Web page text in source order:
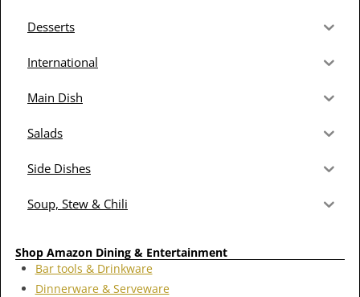
Desserts
International
Main Dish
Salads
Side Dishes
Soup, Stew & Chili
Shop Amazon Dining & Entertainment
Bar tools & Drinkware
Dinnerware & Serveware